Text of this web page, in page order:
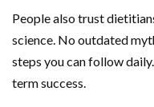
People also trust
science. No outdated
steps you can follow
term success.